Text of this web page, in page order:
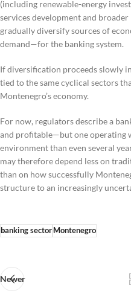
(including renewable-energy
services development and
gradually diversify sources of
demand—for the banking system.
If diversification proceeds slowly
tied to the same cyclical sectors
Montenegro’s economy.
For now, regulators describe a
and profitable—but one operating
environment than even several
may therefore depend less on
than on how successfully
structure to an increasingly
banking sectorMontenegro
Newer